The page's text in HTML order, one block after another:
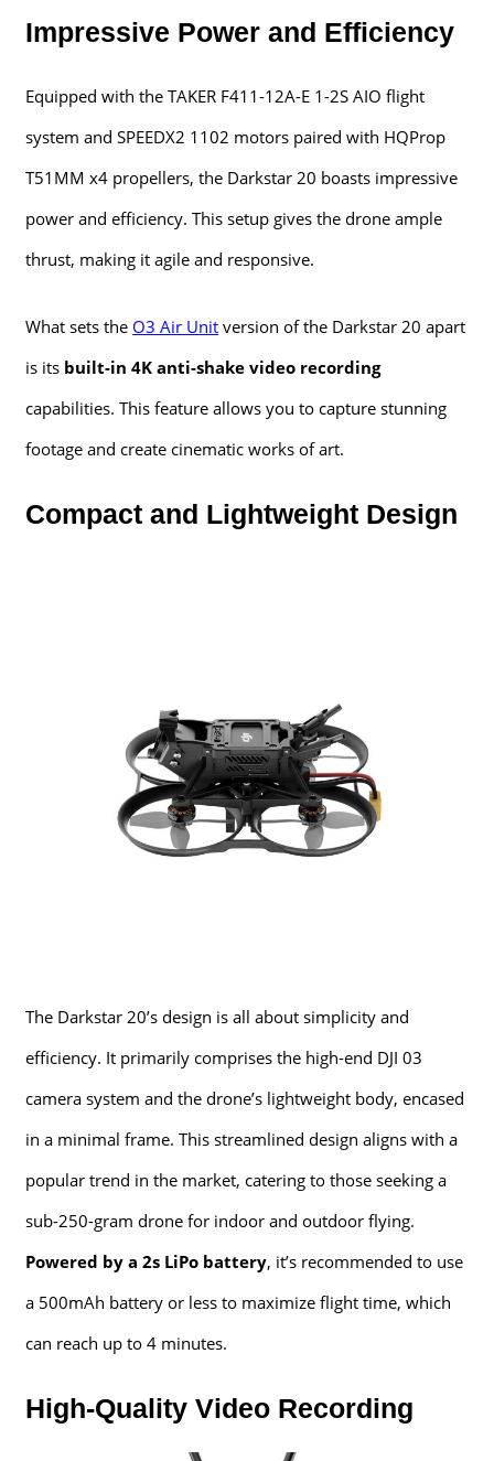
Impressive Power and Efficiency
Equipped with the TAKER F411-12A-E 1-2S AIO flight
system and SPEEDX2 1102 motors paired with HQProp
T51MM x4 propellers, the Darkstar 20 boasts impressive
power and efficiency. This setup gives the drone ample
thrust, making it agile and responsive.
What sets the O3 Air Unit version of the Darkstar 20 apart
is its built-in 4K anti-shake video recording
capabilities. This feature allows you to capture stunning
footage and create cinematic works of art.
Compact and Lightweight Design
The Darkstar 20’s design is all about simplicity and
efficiency. It primarily comprises the high-end DJI 03
camera system and the drone’s lightweight body, encased
in a minimal frame. This streamlined design aligns with a
popular trend in the market, catering to those seeking a
sub-250-gram drone for indoor and outdoor flying.
Powered by a 2s LiPo battery, it’s recommended to use
a 500mAh battery or less to maximize flight time, which
can reach up to 4 minutes.
High-Quality Video Recording